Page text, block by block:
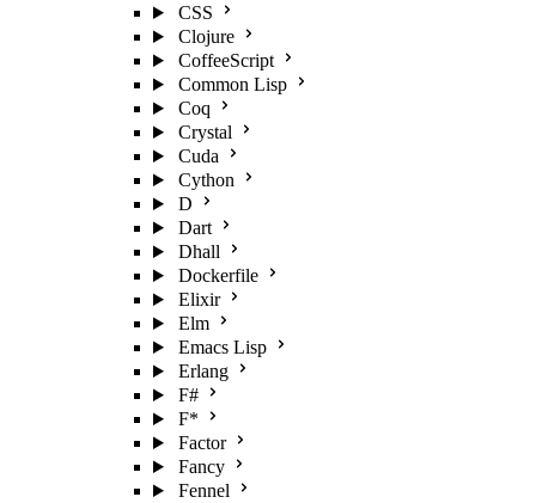
CSS
Clojure
CoffeeScript
Common Lisp
Coq
Crystal
Cuda
Cython
D
Dart
Dhall
Dockerfile
Elixir
Elm
Emacs Lisp
Erlang
F#
F*
Factor
Fancy
Fennel